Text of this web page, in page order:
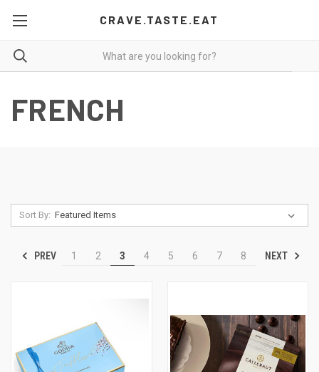
CRAVE.TASTE.EAT
FRENCH
Sort By:
PREV 1 2 3 4 5 6 7 8 NEXT